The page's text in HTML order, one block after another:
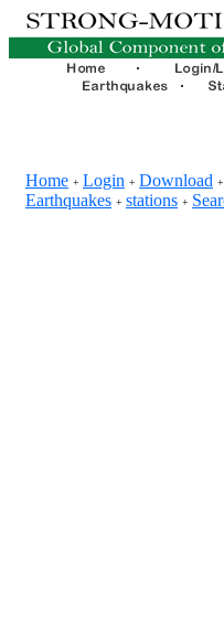
Home + Login + Download +
Earthquakes + stations +